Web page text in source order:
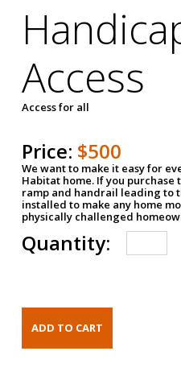
Access
Access for all
Price: $500
We want to make it easy for
Habitat home. If you
ramp and handrail leading to
installed to make any home
physically challenged
Quantity: